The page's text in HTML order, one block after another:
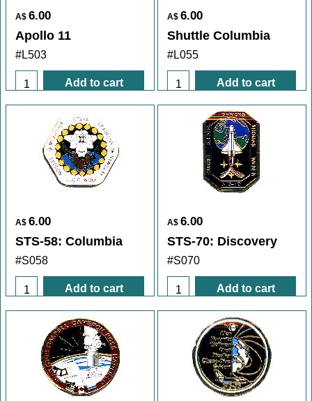
A$ 6.00
Apollo 11
#L503
Add to cart
A$ 6.00
Shuttle Columbia
#L055
Add to cart
A$ 6.00
STS-58: Columbia
#S058
Add to cart
A$ 6.00
STS-70: Discovery
#S070
Add to cart